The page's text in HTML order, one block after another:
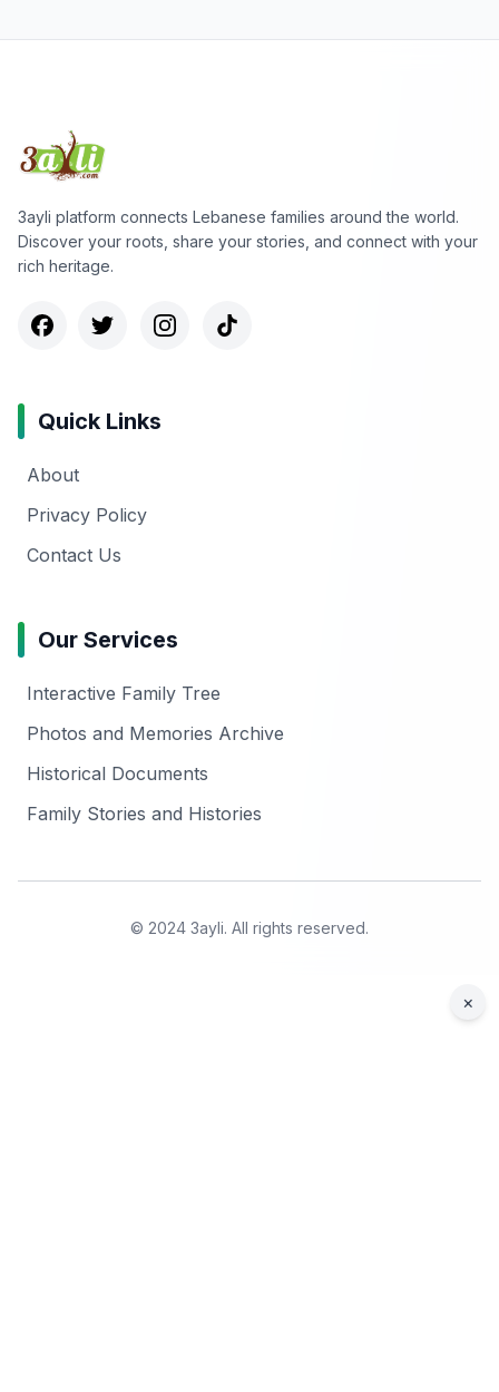
3ayli platform connects Lebanese families around the world.
Discover your roots, share your stories, and connect with your
rich heritage.
Quick Links
About
Privacy Policy
Contact Us
Our Services
Interactive Family Tree
Photos and Memories Archive
Historical Documents
Family Stories and Histories
© 2024 3ayli. All rights reserved.
×